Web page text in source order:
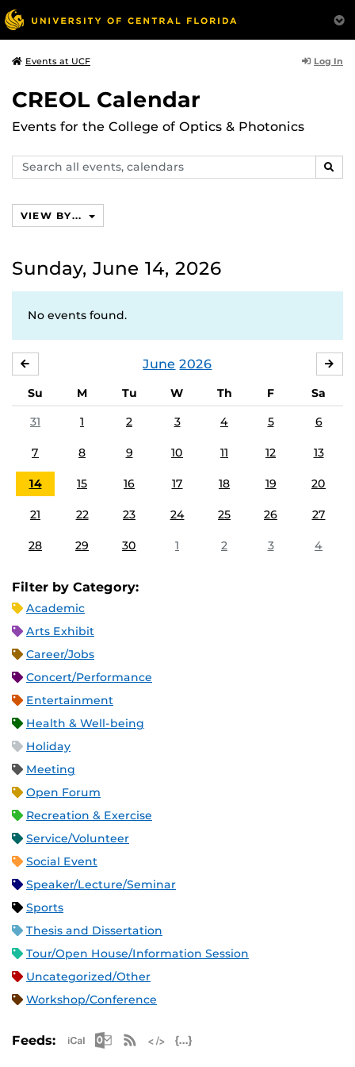
Events at UCF Log In
CREOL Calendar
Events for the College of Optics & Photonics
Search
events,
VIEW BY...
Sunday, June 14, 2026
No events found.
June 2026
Su M Tu W Th F
Sa
31
1 2 3 4 5 6
7 8 9 10 11 12 13
14 15 16 17 18 19 20
21 22 23 24 25 26 27
28 29 30 1 2 3 4
Filter by Category:
Academic
Arts Exhibit
Career/Jobs
Concert/Performance
Entertainment
Health & Well-being
Holiday
Meeting
Open Forum
Recreation & Exercise
Service/Volunteer
Social Event
Speaker/Lecture/Seminar
Sports
Thesis and Dissertation
Tour/Open House/Information Session
Uncategorized/Other
Workshop/Conference
Feeds: Apple iCal Feed (ICS)
Microsoft Outlook Feed (ICS)
RSS Feed